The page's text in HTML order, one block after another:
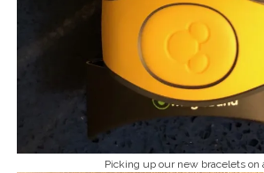
Picking up our new bracelets on